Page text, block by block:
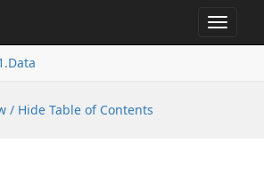
Toggle
Data
/ Hide Table of Contents